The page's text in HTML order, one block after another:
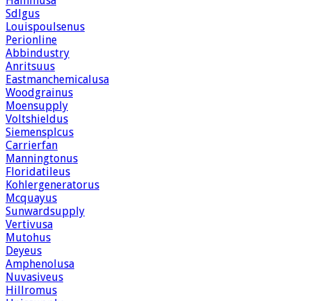
Sdlgus
Louispoulsenus
Perionline
Abbindustry
Anritsuus
Eastmanchemicalusa
Woodgrainus
Moensupply
Voltshieldus
Siemensplcus
Carrierfan
Manningtonus
Floridatileus
Kohlergeneratorus
Mcquayus
Sunwardsupply
Vertivusa
Mutohus
Deyeus
Amphenolusa
Nuvasiveus
Hillromus